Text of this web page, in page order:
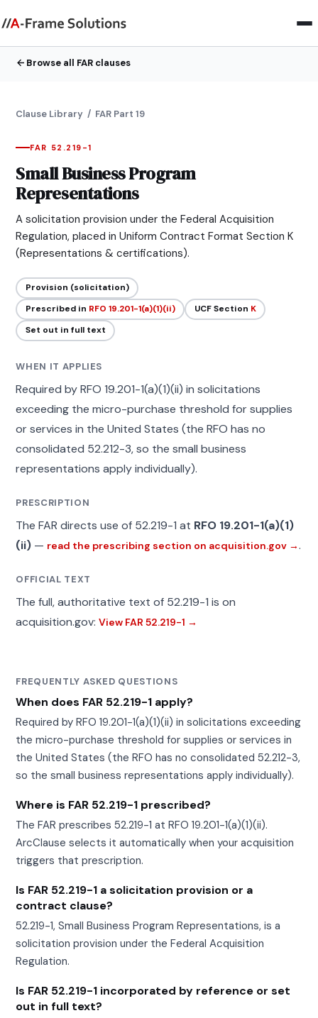
Browse all FAR clauses
Clause Library / FAR Part 19
FAR 52.219-1
Small Business Program
Representations
A solicitation provision under the Federal Acquisition
Regulation, placed in Uniform Contract Format Section K
(Representations & certifications).
Provision (solicitation)
Prescribed in RFO 19.201-1(a)(1)(ii) UCF Section K
Set out in full text
WHEN IT APPLIES
Required by RFO 19.201-1(a)(1)(ii) in solicitations
exceeding the micro-purchase threshold for supplies
or services in the United States (the RFO has no
consolidated 52.212-3, so the small business
representations apply individually).
PRESCRIPTION
The FAR directs use of 52.219-1 at RFO 19.201-1(a)(1)
(ii) — read the prescribing section on acquisition.gov →.
OFFICIAL TEXT
The full, authoritative text of 52.219-1 is on
acquisition.gov:View FAR 52.219-1 →
FREQUENTLY ASKED QUESTIONS
When does FAR 52.219-1 apply?
Required by RFO 19.201-1(a)(1)(ii) in solicitations exceeding
the micro-purchase threshold for supplies or services in
the United States (the RFO has no consolidated 52.212-3,
so the small business representations apply individually).
Where is FAR 52.219-1 prescribed?
The FAR prescribes 52.219-1 at RFO 19.201-1(a)(1)(ii).
ArcClause selects it automatically when your acquisition
triggers that prescription.
Is FAR 52.219-1 a solicitation provision or a
contract clause?
52.219-1, Small Business Program Representations, is a
solicitation provision under the Federal Acquisition
Regulation.
Is FAR 52.219-1 incorporated by reference or set
out in full text?